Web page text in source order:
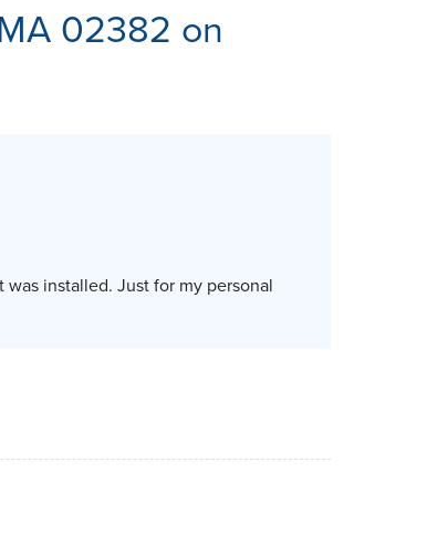
02382 on
installed. Just for my personal